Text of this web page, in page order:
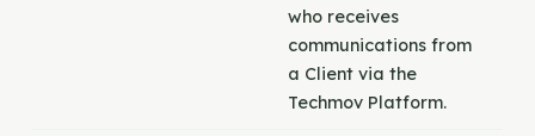
who receives
communications from
a Client via the
Techmov Platform.